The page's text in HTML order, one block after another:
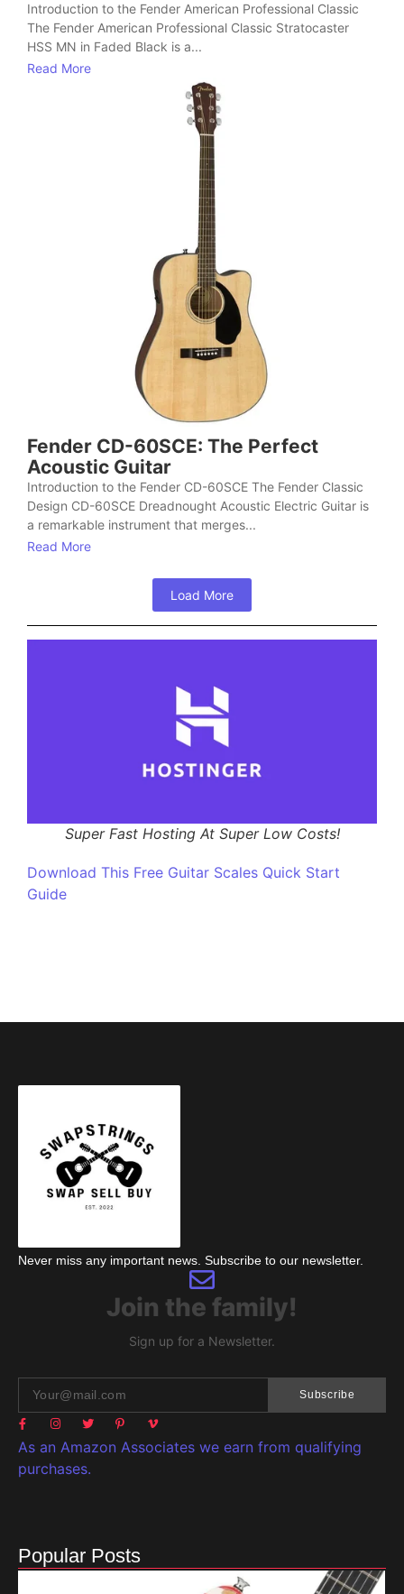
Introduction to the Fender American Professional Classic
The Fender American Professional Classic Stratocaster
HSS MN in Faded Black is a...
Read More
Fender CD-60SCE: The Perfect
Acoustic Guitar
Introduction to the Fender CD-60SCE The Fender Classic
Design CD-60SCE Dreadnought Acoustic Electric Guitar is
a remarkable instrument that merges...
Read More
Load More
Super Fast Hosting At Super Low Costs!
Download This Free Guitar Scales Quick Start
Guide
Never miss any important news. Subscribe to our newsletter.
Join the family!
Sign up for a Newsletter.
Subscribe
As an Amazon Associates we earn from qualifying
purchases.
Popular Posts